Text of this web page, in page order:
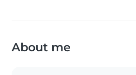
About me